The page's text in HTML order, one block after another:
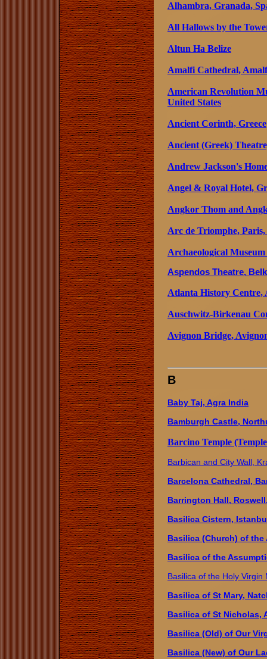
Alhambra, Granada,
All Hallows by the
Altun Ha Belize
Amalfi Cathedral,
American Revolution
United States
Ancient Corinth, Greece
Ancient (Greek)
Andrew Jackson's
Angel & Royal Hotel,
Angkor Thom and
Arc de Triomphe,
Archaeological Museum
Aspendos Theatre,
Atlanta History Centre,
Auschwitz-Birkenau
Avignon Bridge,
B
Baby Taj, Agra India
Bamburgh Castle,
Barcino Temple
Barbican and City Wall,
Barcelona Cathedral,
Barrington Hall,
Basilica Cistern,
Basilica (Church) of the
Basilica of the
Basilica of the Holy Virgin
Basilica of St Mary,
Basilica of St Nicholas,
Basilica (Old) of Our
Basilica (New) of Our